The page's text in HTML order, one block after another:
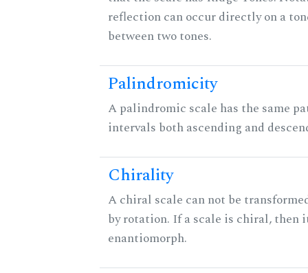
reflection can occur directly on a
between two tones.
Palindromicity
A palindromic scale has the same
intervals both ascending and
Chirality
A chiral scale can not be
by rotation. If a scale is chiral, then
enantiomorph.